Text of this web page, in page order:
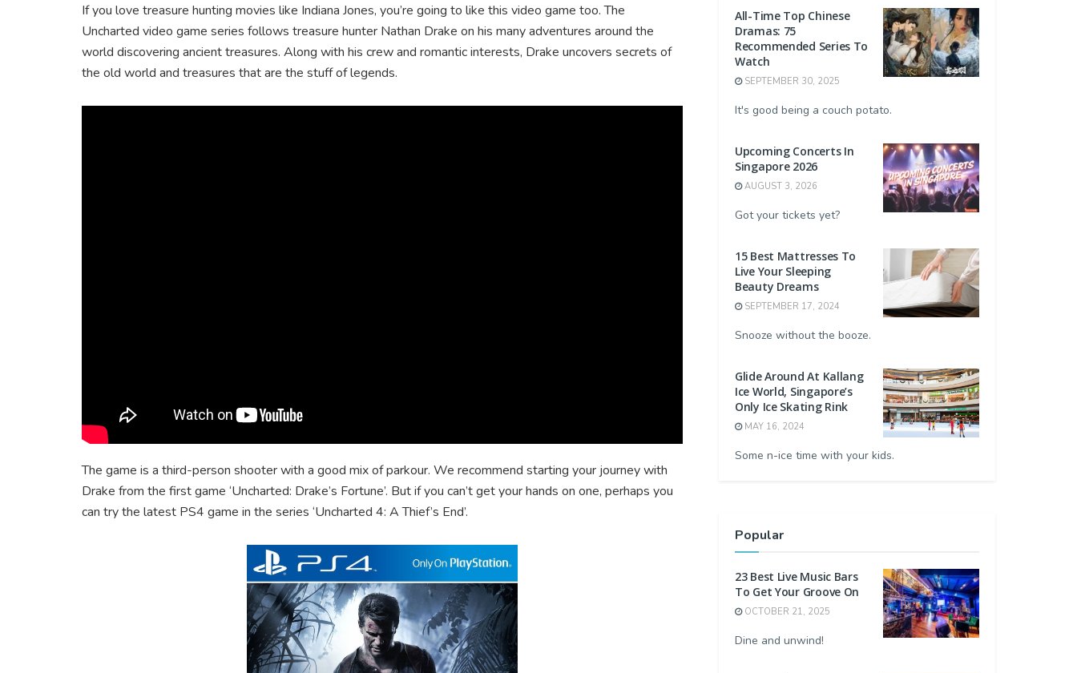
If you love treasure hunting movies like Indiana Jones, you’re going to like this video game too. The
Uncharted video game series follows treasure hunter Nathan Drake on his many adventures around the
world discovering ancient treasures. Along with his crew and romantic interests, Drake uncovers secrets of
the old world and treasures that are the stuff of legends.
The game is a third-person shooter with a good mix of parkour. We recommend starting your journey with
Drake from the first game ‘Uncharted: Drake’s Fortune’. But if you can’t get your hands on one, perhaps you
can try the latest PS4 game in the series ‘Uncharted 4: A Thief’s End’.
All-Time Top Chinese
Dramas: 75
Recommended Series To
Watch
SEPTEMBER 30, 2025
It's good being a couch potato.
Upcoming Concerts In
Singapore 2026
AUGUST 3, 2026
Got your tickets yet?
15 Best Mattresses To
Live Your Sleeping
Beauty Dreams
SEPTEMBER 17, 2024
Snooze without the booze.
Glide Around At Kallang
Ice World, Singapore’s
Only Ice Skating Rink
MAY 16, 2024
Some n-ice time with your kids.
Popular
23 Best Live Music Bars
To Get Your Groove On
OCTOBER 21, 2025
Dine and unwind!